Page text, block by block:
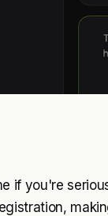
if you're